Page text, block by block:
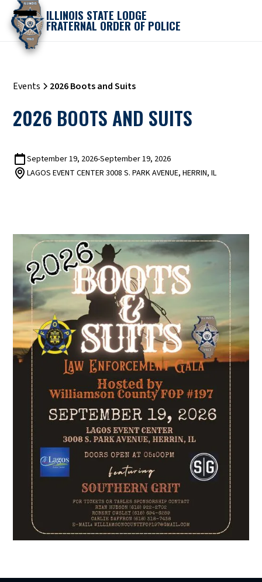
ILLINOIS STATE LODGE
FRATERNAL ORDER OF POLICE
Events 2026 Boots and Suits
2026 BOOTS AND SUITS
September 19, 2026-September 19, 2026
LAGOS EVENT CENTER 3008 S. PARK AVENUE, HERRIN, IL